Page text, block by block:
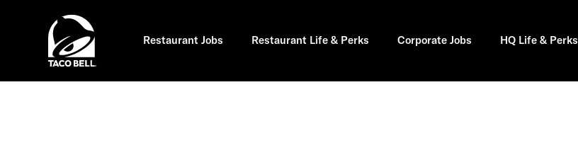
Restaurant Jobs Restaurant Life & Perks Corporate Jobs HQ Life & Perks